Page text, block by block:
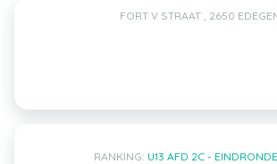
FORT V STRAAT , 2650
RANKING: U13 AFD 2C -